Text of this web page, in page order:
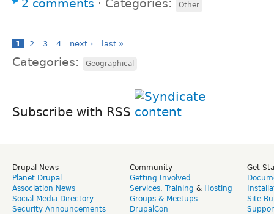
2 comments ⋅ Categories: Other
1 2 3 4 next › last »
Categories: Geographical
Subscribe with RSS
Drupal News
Planet Drupal
Association News
Social Media Directory
Security Announcements
Community
Getting Involved
Services, Training & Hosting
Groups & Meetups
DrupalCon
Get
Site